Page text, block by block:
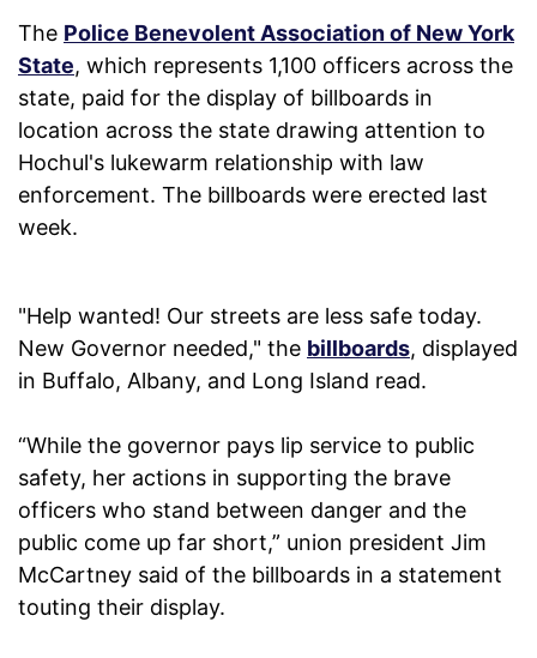
The Police Benevolent Association of New York
State, which represents 1,100 officers across the
state, paid for the display of billboards in
location across the state drawing attention to
Hochul's lukewarm relationship with law
enforcement. The billboards were erected last
week.
"Help wanted! Our streets are less safe today.
New Governor needed," the billboards, displayed
in Buffalo, Albany, and Long Island read.
“While the governor pays lip service to public
safety, her actions in supporting the brave
officers who stand between danger and the
public come up far short,” union president Jim
McCartney said of the billboards in a statement
touting their display.